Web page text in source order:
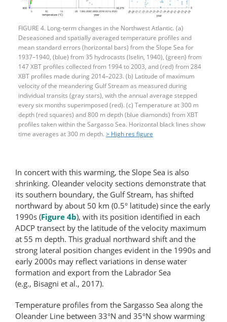
FIGURE 4. Long-term changes in the Northwest Atlantic. (a)
Deseasoned and spatially averaged temperature profiles and
mean standard errors (horizontal bars) from the Slope Sea for
1937–1940, (blue) from 35 hydrocasts (Iselin, 1940), (green) from
147 XBT profiles collected from 1994 to 2003, and (red) from 284
XBT profiles made during 2014–2023. (b) Latitude of maximum
velocity of the meandering Gulf Stream as measured during
individual transits (gray stars), with the annual average stepped
every six months superimposed (red). (c) Temperature at 300 m
depth (red squares) and 800 m depth (blue diamonds) from XBT
profiles taken within the Sargasso Sea. Horizontal black lines show
time averages at 300 m depth. > High res figure
In concert with this warming, the Slope Sea is also
shrinking. Oleander velocity sections demonstrate that
its southern boundary, the Gulf Stream, has shifted
northward by about 50 km (0.5° latitude) since the early
1990s (Figure 4b), with its position identified in each
ADCP transect by the latitude of the velocity maximum
at 55 m depth. This gradual northward shift and the
strong lateral position changes evident in the 1990s and
early 2000s may reflect variations in dense water
formation and export from the Labrador Sea
(e.g., Bisagni et al., 2017).
Temperature profiles from the Sargasso Sea along the
Oleander Line between 33°N and 35°N show warming